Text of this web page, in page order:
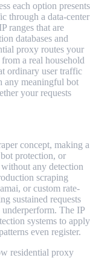
each option presents
through a data-center
ranges that are
databases and
proxy routes your
a real household
ordinary user traffic
any meaningful bot
your requests
concept, making a
protection, or
any detection
scraping
or custom rate-
sustained requests
The IP
systems to apply
even register.
residential proxy